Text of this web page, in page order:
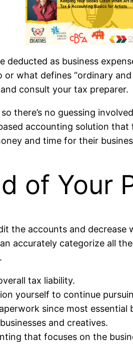
as business
what defines “ordinary
consult your tax preparer.
there’s no guessing
accounting solution
and time for their
of Your
the accounts and
accurately categorize all
tax liability.
yourself to continue
since most
and creatives.
that focuses on the